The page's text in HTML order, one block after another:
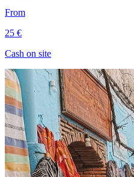
From
25 €
Cash on site